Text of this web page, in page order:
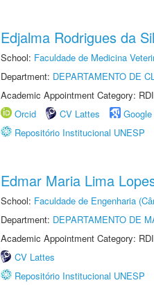
Edjalma Rodrigues da
School: Faculdade de Medicina
Department: DEPARTAMENTO DE
Academic Appointment Category:
Orcid
CV Lattes
Repositório Institucional UNESP
Edmar Maria Lima
School: Faculdade de Engenharia
Department: DEPARTAMENTO DE
Academic Appointment Category:
CV Lattes
Repositório Institucional UNESP